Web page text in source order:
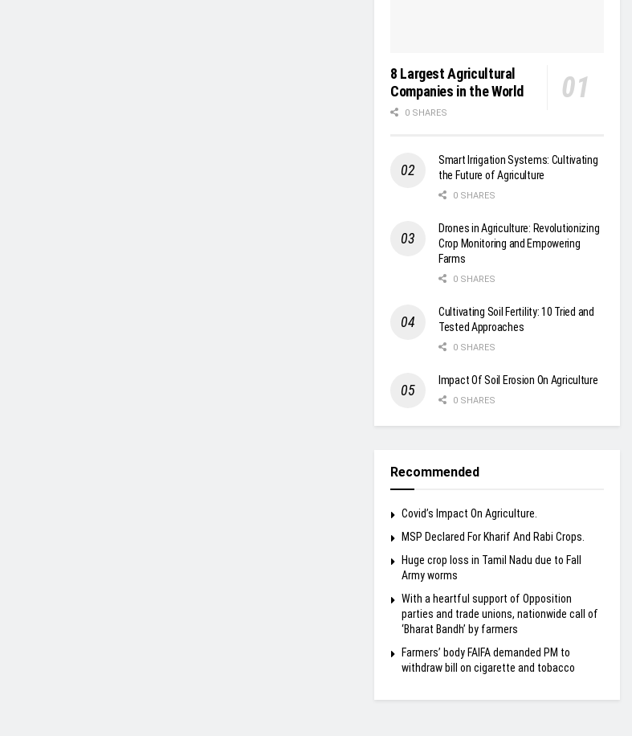
8 Largest Agricultural
Companies in the World
0 SHARES
Smart Irrigation Systems: Cultivating
the Future of Agriculture
0 SHARES
Drones in Agriculture: Revolutionizing
Crop Monitoring and Empowering
Farms
0 SHARES
Cultivating Soil Fertility: 10 Tried and
Tested Approaches
0 SHARES
Impact Of Soil Erosion On Agriculture
0 SHARES
Recommended
Covid’s Impact On Agriculture.
MSP Declared For Kharif And Rabi Crops.
Huge crop loss in Tamil Nadu due to Fall
Army worms
With a heartful support of Opposition
parties and trade unions, nationwide call of
‘Bharat Bandh’ by farmers
Farmers’ body FAIFA demanded PM to
withdraw bill on cigarette and tobacco